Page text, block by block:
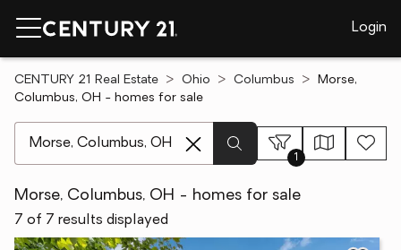
Login
CENTURY 21 Real Estate Ohio Columbus
Morse,
Columbus, OH - homes for sale
1
Morse, Columbus, OH - homes for sale
7 of 7 results displayed